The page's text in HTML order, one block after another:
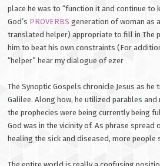
place he was to “function it and continue to
God’s PROVERBS generation of woman as
translated helper) appropriate to fill in The
him to beat his own constraints (For
“helper” hear my dialogue of ezer
The Synoptic Gospels chronicle Jesus as he
Galilee. Along how, he utilized parables
the prophecies were being currently being
God was in the vicinity of. As phrase spread
healing the sick and diseased, more